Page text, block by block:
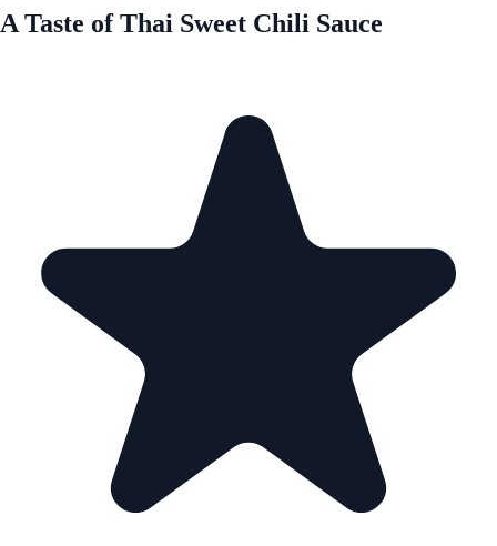
A Taste of Thai Sweet Chili Sauce